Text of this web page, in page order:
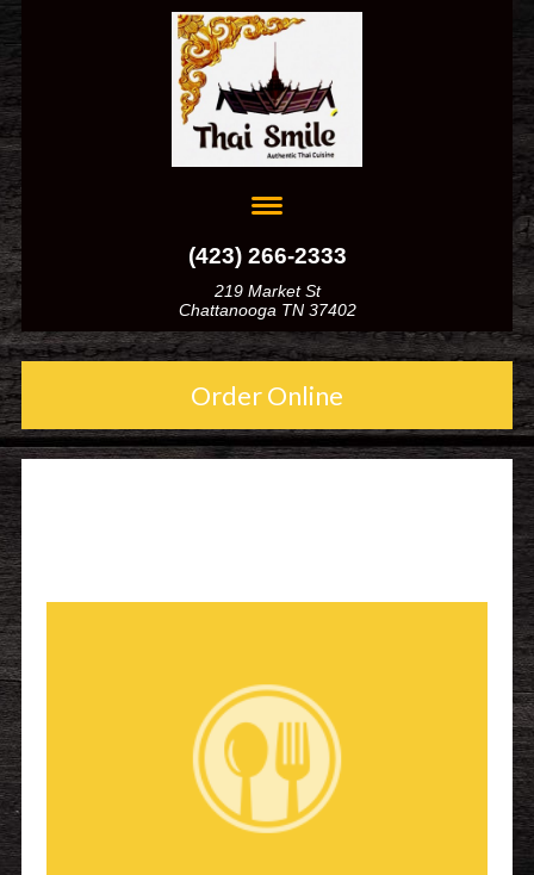
(423) 266-2333
219 Market St
Chattanooga TN 37402
Order Online